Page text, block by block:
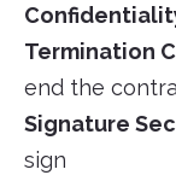
Termination
end the
Signature
sign